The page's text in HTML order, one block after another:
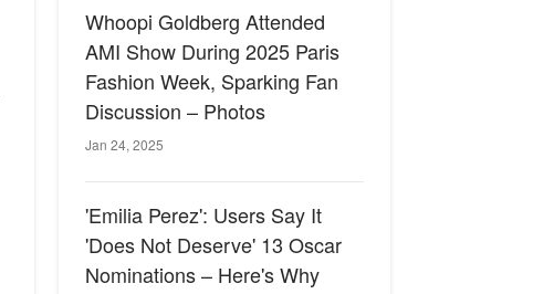
Whoopi Goldberg Attended
AMI Show During 2025 Paris
Fashion Week, Sparking Fan
Discussion – Photos
Jan 24, 2025
'Emilia Perez': Users Say It
'Does Not Deserve' 13 Oscar
Nominations – Here's Why